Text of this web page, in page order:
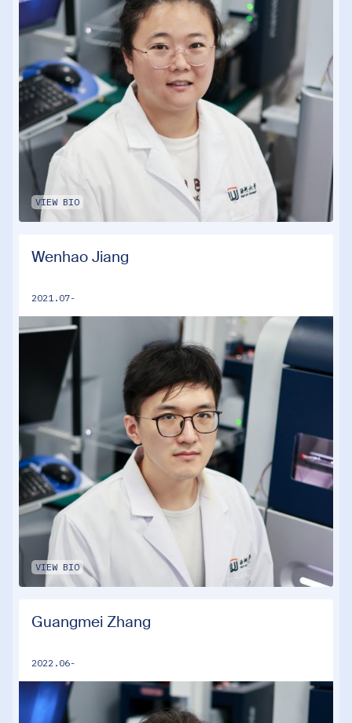
VIEW BIO
VIEW BIO
Wenhao Jiang
2021.07-
Guangmei Zhang
2022.06-